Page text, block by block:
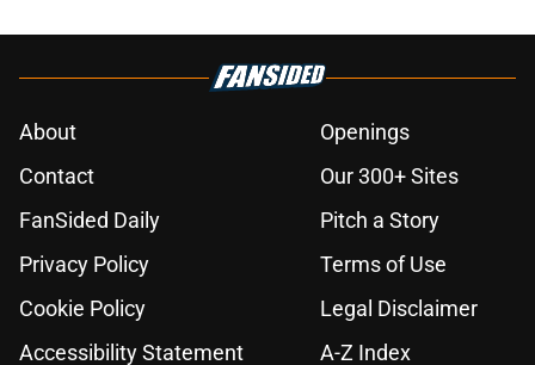
About
Openings
Contact
Our 300+ Sites
FanSided Daily
Pitch a Story
Privacy Policy
Terms of Use
Cookie Policy
Legal Disclaimer
Accessibility Statement
A-Z Index